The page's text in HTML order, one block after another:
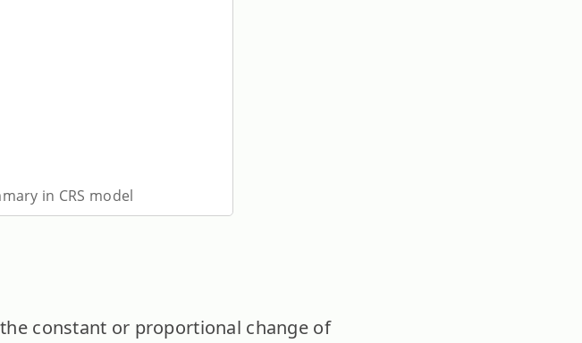
in CRS model
constant or proportional change of